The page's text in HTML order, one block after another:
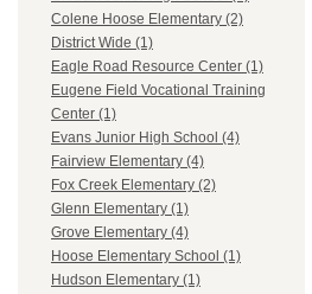
Colene Hoose Elementary (2)
District Wide (1)
Eagle Road Resource Center (1)
Eugene Field Vocational Training
Center (1)
Evans Junior High School (4)
Fairview Elementary (4)
Fox Creek Elementary (2)
Glenn Elementary (1)
Grove Elementary (4)
Hoose Elementary School (1)
Hudson Elementary (1)